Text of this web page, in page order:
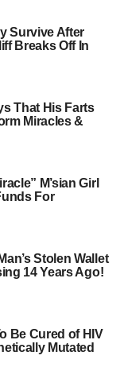
Survive After
Breaks Off In
That His Farts
Miracles &
M’sian Girl
For
Stolen Wallet
14 Years Ago!
Be Cured of HIV
Mutated